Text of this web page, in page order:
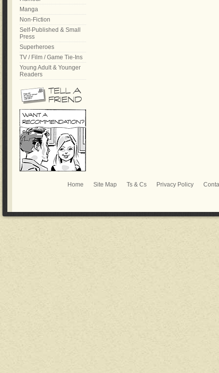
Manga
Non-Fiction
Self-Published & Small
Press
Superheroes
TV / Film / Game Tie-Ins
Young Adult & Younger
Readers
Home Site Map Ts & Cs Privacy Policy